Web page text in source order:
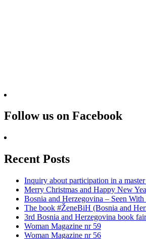
Follow us on Facebook
Recent Posts
Inquiry about participation in a
Merry Christmas and Happy New
Bosnia and Herzegovina – Seen
The book #ŽeneBiH (Bosnia and
3rd Bosnia and Herzegovina book
Woman Magazine nr 59
Woman Magazine nr 56